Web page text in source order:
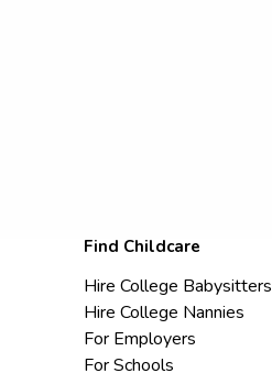
Find Childcare
Hire College Babysitters
Hire College Nannies
For Employers
For Schools